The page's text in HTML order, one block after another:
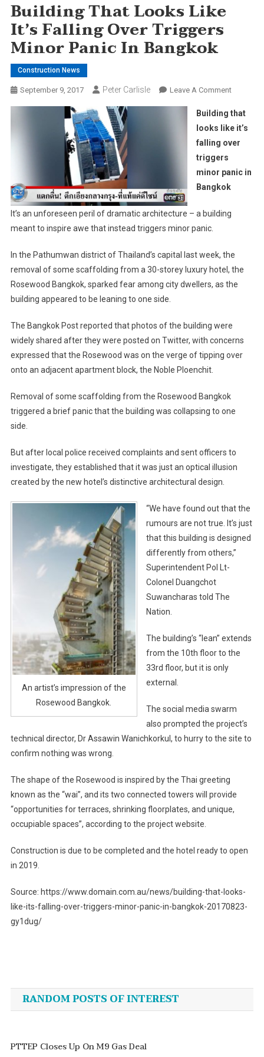
Building That Looks Like
It’s Falling Over Triggers
Minor Panic In Bangkok
Construction News
September 9, 2017 Peter Carlisle Leave A CommentOn
That
Looks
Like
Falling
Over
Minor
Bangkok
Building that
looks like it’s
falling over
triggers
minor panic in
Bangkok
It’s an unforeseen peril of dramatic architecture – a building
meant to inspire awe that instead triggers minor panic.
In the Pathumwan district of Thailand’s capital last week, the
removal of some scaffolding from a 30-storey luxury hotel, the
Rosewood Bangkok, sparked fear among city dwellers, as the
building appeared to be leaning to one side.
The Bangkok Post reported that photos of the building were
widely shared after they were posted on Twitter, with concerns
expressed that the Rosewood was on the verge of tipping over
onto an adjacent apartment block, the Noble Ploenchit.
Removal of some scaffolding from the Rosewood Bangkok
triggered a brief panic that the building was collapsing to one
side.
But after local police received complaints and sent officers to
investigate, they established that it was just an optical illusion
created by the new hotel’s distinctive architectural design.
An artist’s impression of the
Rosewood Bangkok.
“We have found out that the
rumours are not true. It’s just
that this building is designed
differently from others,”
Superintendent Pol Lt-
Colonel Duangchot
Suwancharas told The
Nation.
The building’s “lean” extends
from the 10th floor to the
33rd floor, but it is only
external.
The social media swarm
also prompted the project’s
technical director, Dr Assawin Wanichkorkul, to hurry to the site to
confirm nothing was wrong.
The shape of the Rosewood is inspired by the Thai greeting
known as the “wai”, and its two connected towers will provide
“opportunities for terraces, shrinking floorplates, and unique,
occupiable spaces”, according to the project website.
Construction is due to be completed and the hotel ready to open
in 2019.
Source: https://www.domain.com.au/news/building-that-looks-
like-its-falling-over-triggers-minor-panic-in-bangkok-20170823-
gy1dug/
navigation
RANDOM POSTS OF INTEREST
PTTEP Closes Up On M9 Gas Deal